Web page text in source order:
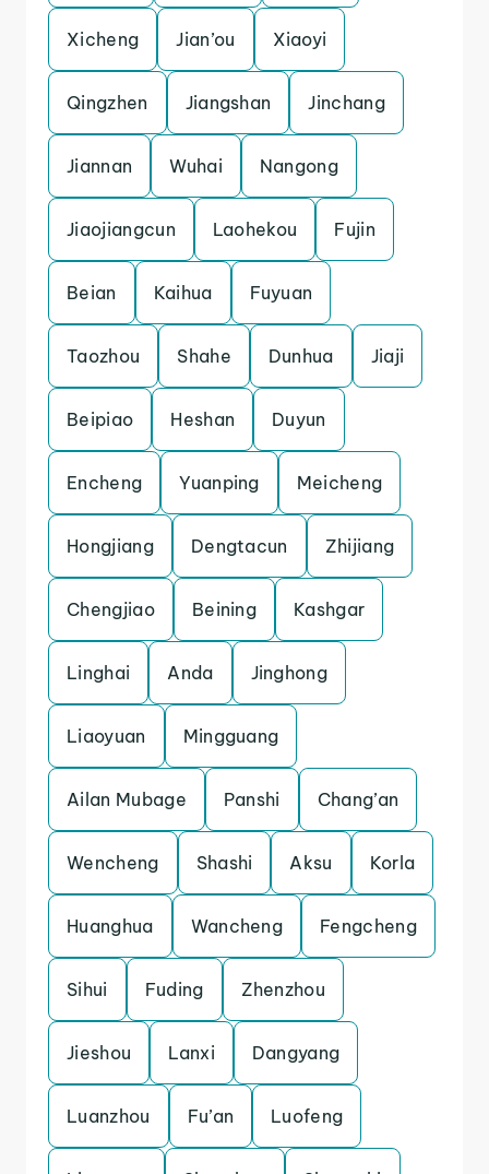
Xicheng Jian’ou Xiaoyi
Qingzhen Jiangshan Jinchang
Jiannan Wuhai Nangong
Jiaojiangcun Laohekou Fujin
Beian Kaihua Fuyuan
Taozhou Shahe Dunhua Jiaji
Beipiao Heshan Duyun
Encheng Yuanping Meicheng
Hongjiang Dengtacun Zhijiang
Chengjiao Beining Kashgar
Linghai Anda Jinghong
Liaoyuan Mingguang
Ailan Mubage Panshi Chang’an
Wencheng Shashi Aksu Korla
Huanghua Wancheng Fengcheng
Sihui Fuding Zhenzhou
Jieshou Lanxi Dangyang
Luanzhou Fu’an Luofeng